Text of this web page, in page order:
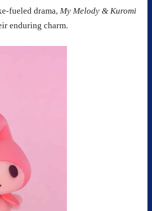
fueled drama, My Melody & Kuromi
enduring charm.